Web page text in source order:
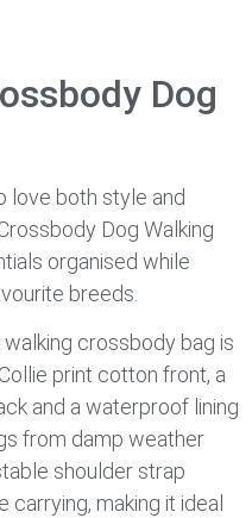
Dog
love both style and
Dog Walking
organised while
breeds.
crossbody bag is
print cotton front, a
and a waterproof lining
from damp weather
shoulder strap
making it ideal